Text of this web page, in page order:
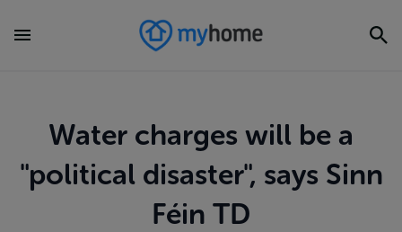
Water charges will be a
"political disaster", says Sinn
Féin TD